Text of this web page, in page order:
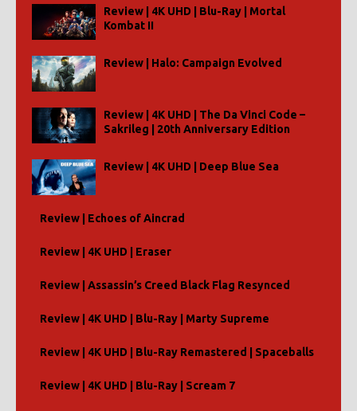
Review | 4K UHD | Blu-Ray | Mortal
Kombat II
Review | Halo: Campaign Evolved
Review | 4K UHD | The Da Vinci Code –
Sakrileg | 20th Anniversary Edition
Review | 4K UHD | Deep Blue Sea
Review | Echoes of Aincrad
Review | 4K UHD | Eraser
Review | Assassin’s Creed Black Flag Resynced
Review | 4K UHD | Blu-Ray | Marty Supreme
Review | 4K UHD | Blu-Ray Remastered | Spaceballs
Review | 4K UHD | Blu-Ray | Scream 7